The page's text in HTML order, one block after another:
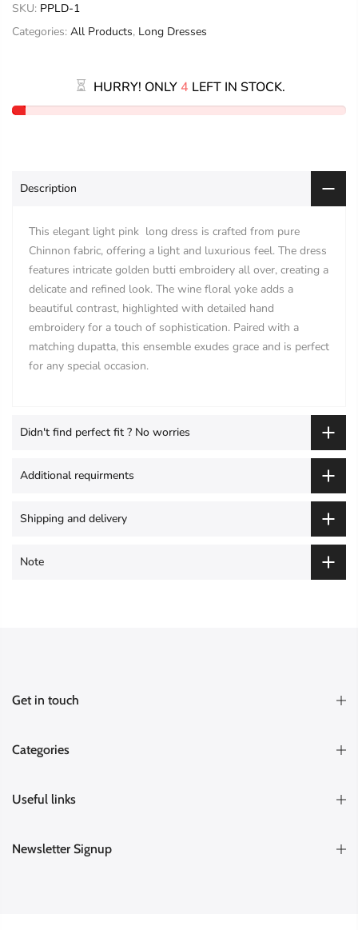
SKU: PPLD-1
Categories: All Products, Long Dresses
HURRY! ONLY 4 LEFT IN STOCK.
Description
This elegant light pink long dress is crafted from pure
Chinnon fabric, offering a light and luxurious feel. The dress
features intricate golden butti embroidery all over, creating a
delicate and refined look. The wine floral yoke adds a
beautiful contrast, highlighted with detailed hand
embroidery for a touch of sophistication. Paired with a
matching dupatta, this ensemble exudes grace and is perfect
for any special occasion.
Didn't find perfect fit ? No worries
Additional requirments
Shipping and delivery
Note
Get in touch
Categories
Useful links
Newsletter Signup